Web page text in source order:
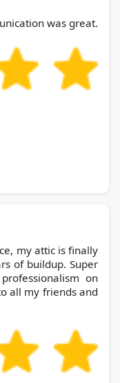
was great.
of buildup. Super
on
all my friends and